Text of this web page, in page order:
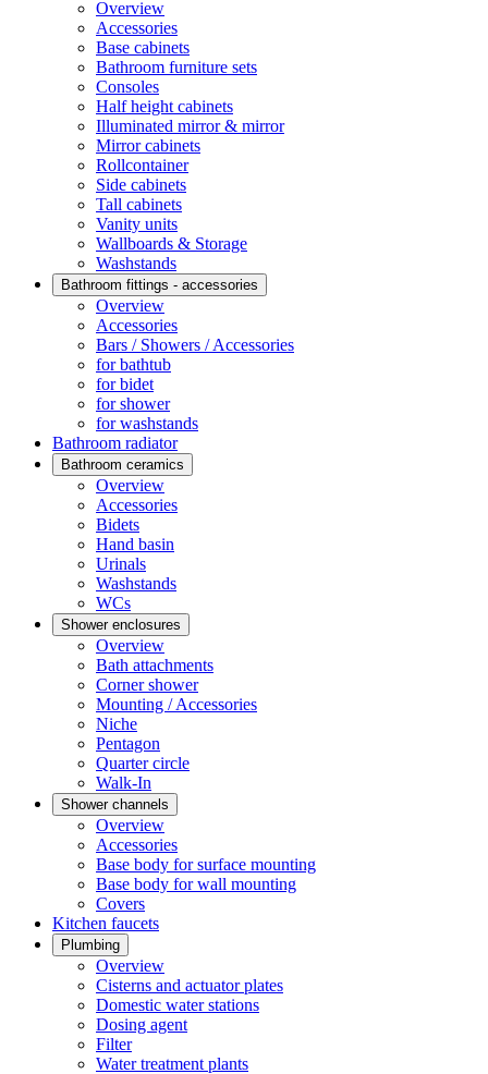
Overview
Accessories
Base cabinets
Bathroom furniture sets
Consoles
Half height cabinets
Illuminated mirror & mirror
Mirror cabinets
Rollcontainer
Side cabinets
Tall cabinets
Vanity units
Wallboards & Storage
Washstands
Bathroom fittings - accessories
Overview
Accessories
Bars / Showers / Accessories
for bathtub
for bidet
for shower
for washstands
Bathroom radiator
Bathroom ceramics
Overview
Accessories
Bidets
Hand basin
Urinals
Washstands
WCs
Shower enclosures
Overview
Bath attachments
Corner shower
Mounting / Accessories
Niche
Pentagon
Quarter circle
Walk-In
Shower channels
Overview
Accessories
Base body for surface mounting
Base body for wall mounting
Covers
Kitchen faucets
Plumbing
Overview
Cisterns and actuator plates
Domestic water stations
Dosing agent
Filter
Water treatment plants